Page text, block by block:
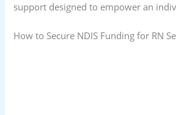
support designed to empower an
How to Secure NDIS Funding for RN